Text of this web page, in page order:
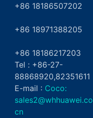
+86
+86 18971388205
+86 18186217203
Tel : +86-27-
88868920,82351611
E-mail : Coco:
cn